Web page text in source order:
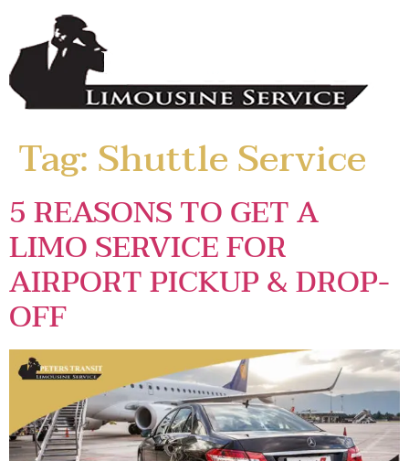
Tag:Shuttle Service
5 REASONS TO GET A
LIMO SERVICE FOR
AIRPORT PICKUP & DROP-
OFF